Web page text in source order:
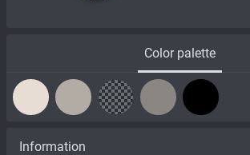
Color palette
Information